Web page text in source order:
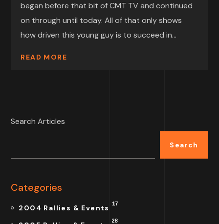
began before that bit of CMT TV and continued
on through until today. All of that only shows
how driven this young guy is to succeed in...
READ MORE
Search Articles
Search
Categories
2004 Rallies & Events 17
28